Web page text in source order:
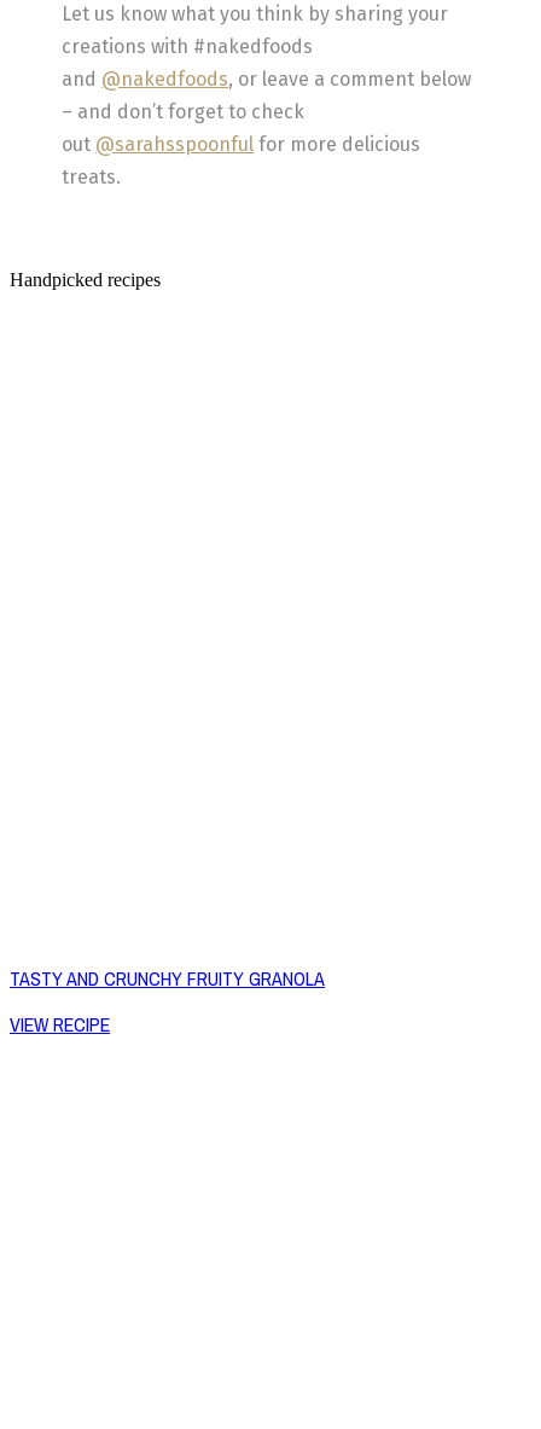
Let us know what you think by sharing your
creations with #nakedfoods
and @nakedfoods, or leave a comment below
– and don’t forget to check
out @sarahsspoonful for more delicious
treats.
Handpicked recipes
TASTY AND CRUNCHY FRUITY GRANOLA
VIEW RECIPE